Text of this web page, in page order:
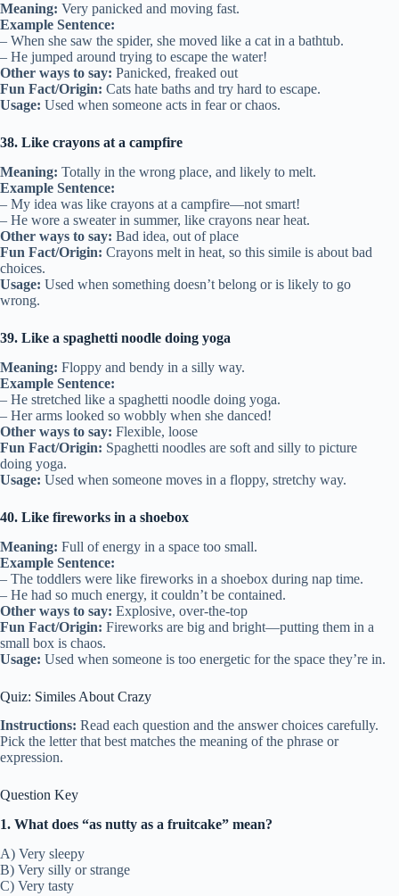
Meaning: Very panicked and moving fast.
Example Sentence:
– When she saw the spider, she moved like a cat in a bathtub.
– He jumped around trying to escape the water!
Other ways to say: Panicked, freaked out
Fun Fact/Origin: Cats hate baths and try hard to escape.
Usage: Used when someone acts in fear or chaos.
38. Like crayons at a campfire
Meaning: Totally in the wrong place, and likely to melt.
Example Sentence:
– My idea was like crayons at a campfire—not smart!
– He wore a sweater in summer, like crayons near heat.
Other ways to say: Bad idea, out of place
Fun Fact/Origin: Crayons melt in heat, so this simile is about bad
choices.
Usage: Used when something doesn’t belong or is likely to go
wrong.
39. Like a spaghetti noodle doing yoga
Meaning: Floppy and bendy in a silly way.
Example Sentence:
– He stretched like a spaghetti noodle doing yoga.
– Her arms looked so wobbly when she danced!
Other ways to say: Flexible, loose
Fun Fact/Origin: Spaghetti noodles are soft and silly to picture
doing yoga.
Usage: Used when someone moves in a floppy, stretchy way.
40. Like fireworks in a shoebox
Meaning: Full of energy in a space too small.
Example Sentence:
– The toddlers were like fireworks in a shoebox during nap time.
– He had so much energy, it couldn’t be contained.
Other ways to say: Explosive, over-the-top
Fun Fact/Origin: Fireworks are big and bright—putting them in a
small box is chaos.
Usage: Used when someone is too energetic for the space they’re in.
Quiz: Similes About Crazy
Instructions: Read each question and the answer choices carefully.
Pick the letter that best matches the meaning of the phrase or
expression.
Question Key
1. What does “as nutty as a fruitcake” mean?
A) Very sleepy
B) Very silly or strange
C) Very tasty